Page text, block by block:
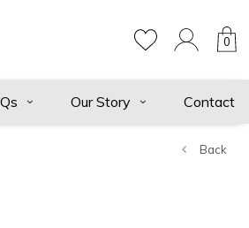
0
Our Story Contact
Back